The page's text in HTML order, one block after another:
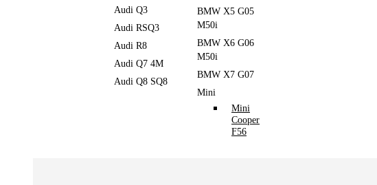
Audi Q3
Audi RSQ3
Audi R8
Audi Q7 4M
Audi Q8 SQ8
BMW X5 G05
M50i
BMW X6 G06
M50i
BMW X7 G07
Mini
Mini
Cooper
F56